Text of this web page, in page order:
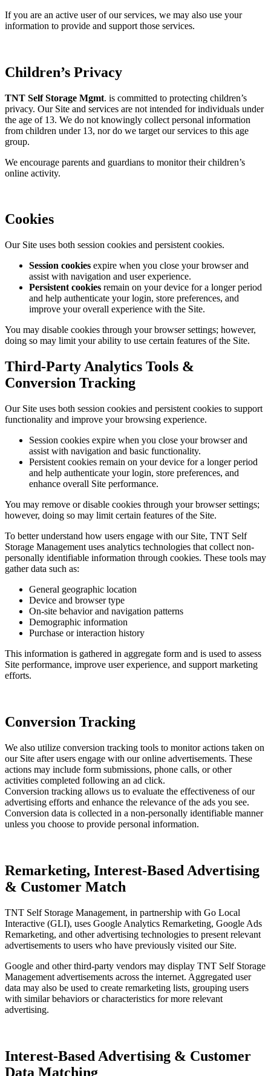
If you are an active user of our services, we may also use your
information to provide and support those services.
Children’s Privacy
TNT Self Storage Mgmt. is committed to protecting children’s
privacy. Our Site and services are not intended for individuals under
the age of 13. We do not knowingly collect personal information
from children under 13, nor do we target our services to this age
group.
We encourage parents and guardians to monitor their children’s
online activity.
Cookies
Our Site uses both session cookies and persistent cookies.
Session cookies expire when you close your browser and
assist with navigation and user experience.
Persistent cookies remain on your device for a longer period
and help authenticate your login, store preferences, and
improve your overall experience with the Site.
You may disable cookies through your browser settings; however,
doing so may limit your ability to use certain features of the Site.
Third-Party Analytics Tools &
Conversion Tracking
Our Site uses both session cookies and persistent cookies to support
functionality and improve your browsing experience.
Session cookies expire when you close your browser and
assist with navigation and basic functionality.
Persistent cookies remain on your device for a longer period
and help authenticate your login, store preferences, and
enhance overall Site performance.
You may remove or disable cookies through your browser settings;
however, doing so may limit certain features of the Site.
To better understand how users engage with our Site, TNT Self
Storage Management uses analytics technologies that collect non-
personally identifiable information through cookies. These tools may
gather data such as:
General geographic location
Device and browser type
On-site behavior and navigation patterns
Demographic information
Purchase or interaction history
This information is gathered in aggregate form and is used to assess
Site performance, improve user experience, and support marketing
efforts.
Conversion Tracking
We also utilize conversion tracking tools to monitor actions taken on
our Site after users engage with our online advertisements. These
actions may include form submissions, phone calls, or other
activities completed following an ad click.
Conversion tracking allows us to evaluate the effectiveness of our
advertising efforts and enhance the relevance of the ads you see.
Conversion data is collected in a non-personally identifiable manner
unless you choose to provide personal information.
Remarketing, Interest-Based Advertising
& Customer Match
TNT Self Storage Management, in partnership with Go Local
Interactive (GLI), uses Google Analytics Remarketing, Google Ads
Remarketing, and other advertising technologies to present relevant
advertisements to users who have previously visited our Site.
Google and other third-party vendors may display TNT Self Storage
Management advertisements across the internet. Aggregated user
data may also be used to create remarketing lists, grouping users
with similar behaviors or characteristics for more relevant
advertising.
Interest-Based Advertising & Customer
Data Matching